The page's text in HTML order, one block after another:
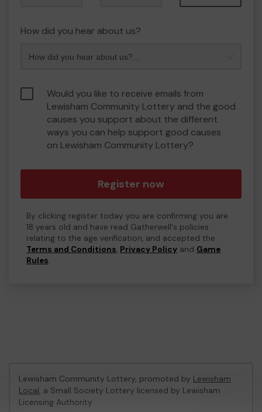
How did you hear about us?
Would you like to receive emails from
Lewisham Community Lottery and the good
causes you support about the different
ways you can help support good causes
on Lewisham Community Lottery?
Register now
By clicking register today you are confirming you are
18 years old and have read Gatherwell's policies
relating to the age verification, and accepted the
Terms and Conditions, Privacy Policy and Game
Rules.
Lewisham Community Lottery, promoted by Lewisham
Local, a Small Society Lottery licensed by Lewisham
Licensing Authority